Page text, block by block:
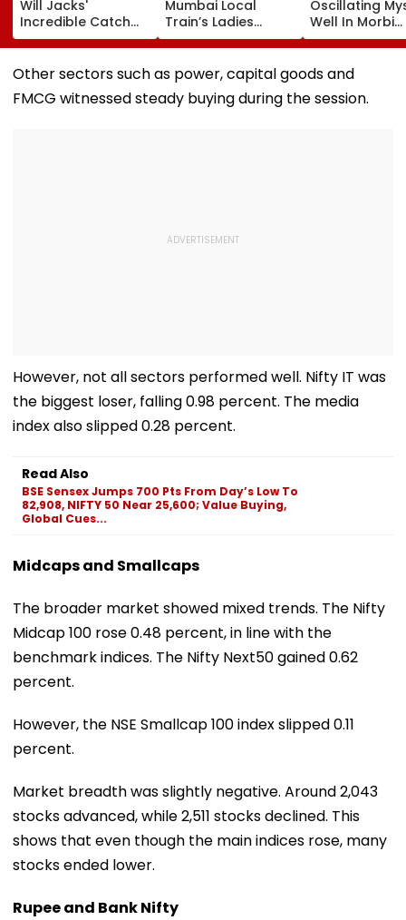
Will Jacks'
Incredible Catch
Sparks Wild
The Hundred |
Mumbai Local
Train’s Ladies
Coach Triggers 12-
Thane Station
Oscillating
Well In Morbi
Leaves
Viral Videos
Haunted'
Other sectors such as power, capital goods and
FMCG witnessed steady buying during the session.
However, not all sectors performed well. Nifty IT was
the biggest loser, falling 0.98 percent. The media
index also slipped 0.28 percent.
Read Also
BSE Sensex Jumps 700 Pts From Day’s Low To
82,908, NIFTY 50 Near 25,600; Value Buying,
Global Cues...
Midcaps and Smallcaps
The broader market showed mixed trends. The Nifty
Midcap 100 rose 0.48 percent, in line with the
benchmark indices. The Nifty Next50 gained 0.62
percent.
However, the NSE Smallcap 100 index slipped 0.11
percent.
Market breadth was slightly negative. Around 2,043
stocks advanced, while 2,511 stocks declined. This
shows that even though the main indices rose, many
stocks ended lower.
Rupee and Bank Nifty